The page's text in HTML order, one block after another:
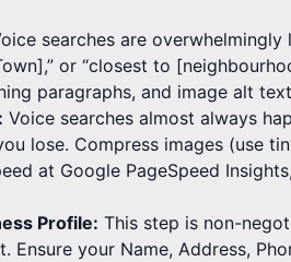
searches are overwhelmingly
or “closest to
paragraphs, and image alt
Voice searches almost always
lose. Compress images (use
at Google PageSpeed
Profile: This step is non-
your Name, Address,